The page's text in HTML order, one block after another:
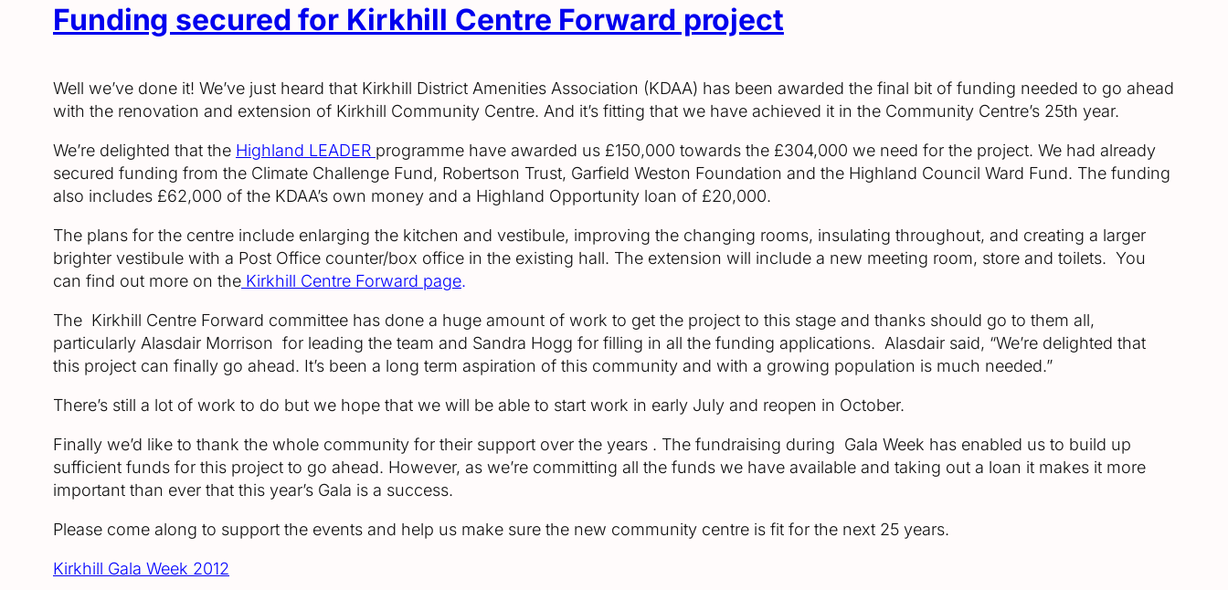
Funding secured for Kirkhill Centre Forward project
Well we’ve done it! We’ve just heard that Kirkhill District Amenities Association (KDAA) has been awarded the final bit of funding needed to go ahead
with the renovation and extension of Kirkhill Community Centre. And it’s fitting that we have achieved it in the Community Centre’s 25th year.
We’re delighted that the Highland LEADER programme have awarded us £150,000 towards the £304,000 we need for the project. We had already
secured funding from the Climate Challenge Fund, Robertson Trust, Garfield Weston Foundation and the Highland Council Ward Fund. The funding
also includes £62,000 of the KDAA’s own money and a Highland Opportunity loan of £20,000.
The plans for the centre include enlarging the kitchen and vestibule, improving the changing rooms, insulating throughout, and creating a larger
brighter vestibule with a Post Office counter/box office in the existing hall. The extension will include a new meeting room, store and toilets. You
can find out more on the Kirkhill Centre Forward page.
The Kirkhill Centre Forward committee has done a huge amount of work to get the project to this stage and thanks should go to them all,
particularly Alasdair Morrison for leading the team and Sandra Hogg for filling in all the funding applications. Alasdair said, “We’re delighted that
this project can finally go ahead. It’s been a long term aspiration of this community and with a growing population is much needed.”
There’s still a lot of work to do but we hope that we will be able to start work in early July and reopen in October.
Finally we’d like to thank the whole community for their support over the years . The fundraising during Gala Week has enabled us to build up
sufficient funds for this project to go ahead. However, as we’re committing all the funds we have available and taking out a loan it makes it more
important than ever that this year’s Gala is a success.
Please come along to support the events and help us make sure the new community centre is fit for the next 25 years.
Kirkhill Gala Week 2012